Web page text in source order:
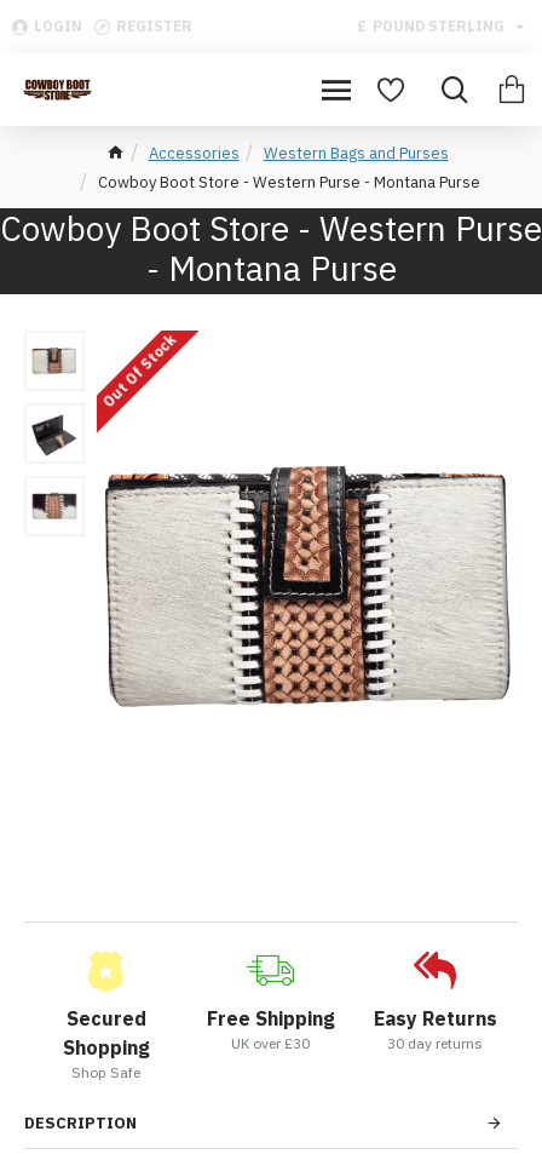
LOGIN REGISTER £ POUND STERLING
Accessories
Western Bags and Purses
Cowboy Boot Store - Western Purse - Montana Purse
Cowboy Boot Store - Western Purse
- Montana Purse
Out Of Stock
Secured
Shopping
Shop Safe
Free Shipping
UK over £30
Easy Returns
30 day returns
DESCRIPTION